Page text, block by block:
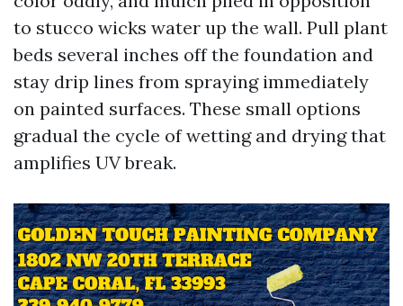
to stucco wicks water up the wall. Pull plant
beds several inches off the foundation and
stay drip lines from spraying immediately
on painted surfaces. These small options
gradual the cycle of wetting and drying that
amplifies UV break.